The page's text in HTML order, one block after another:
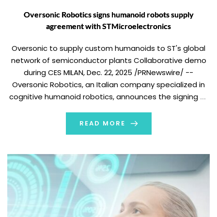
Oversonic Robotics signs humanoid robots supply
agreement with STMicroelectronics
Oversonic to supply custom humanoids to ST's global
network of semiconductor plants Collaborative demo
during CES MILAN, Dec. 22, 2025 /PRNewswire/ --
Oversonic Robotics, an Italian company specialized in
cognitive humanoid robotics, announces the signing of
global leader in semiconductors, for the introduction of
custom RoBee cognitive humanoid […]
READ MORE